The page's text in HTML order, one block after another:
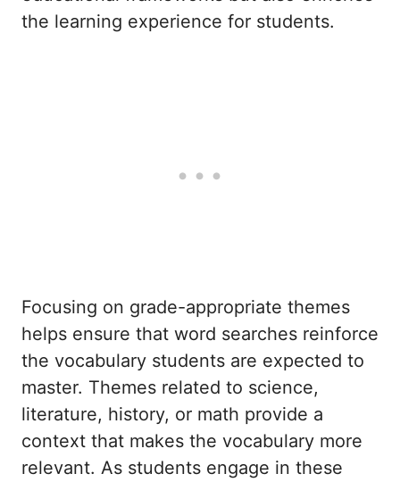
the learning experience for students.
Focusing on grade-appropriate themes
helps ensure that word searches reinforce
the vocabulary students are expected to
master. Themes related to science,
literature, history, or math provide a
context that makes the vocabulary more
relevant. As students engage in these